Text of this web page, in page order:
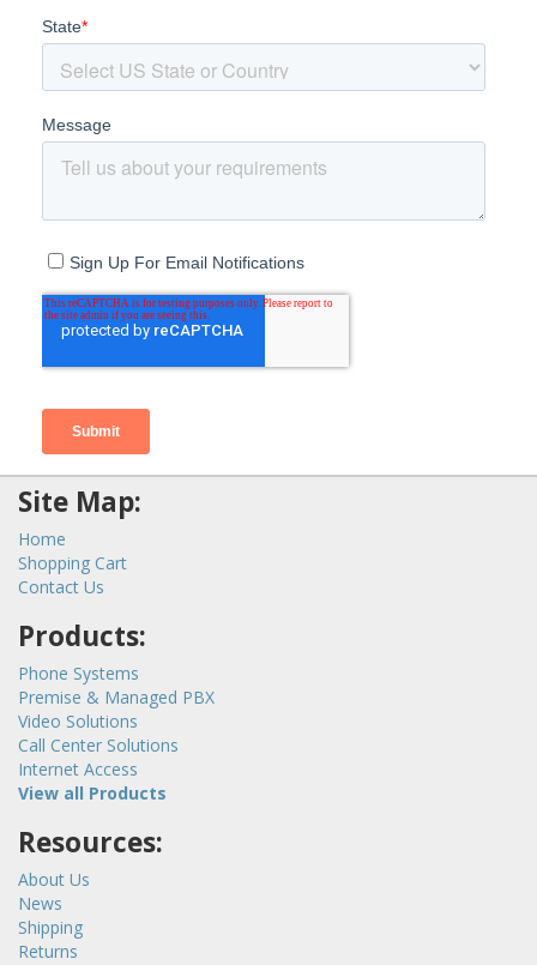
Site Map:
Home
Shopping Cart
Contact Us
Products:
Phone Systems
Premise & Managed PBX
Video Solutions
Call Center Solutions
Internet Access
View all Products
Resources:
About Us
News
Shipping
Returns